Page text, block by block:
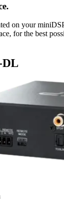
on your
for the best
DL